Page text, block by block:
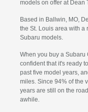
models on offer at Dean
Based in Ballwin, MO,
the St. Louis area with a
Subaru models.
When you buy a Subaru
confident that it's ready
past five model years,
miles. Since 94% of the
years are still on the
awhile.